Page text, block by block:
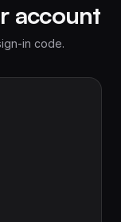
account
in code.